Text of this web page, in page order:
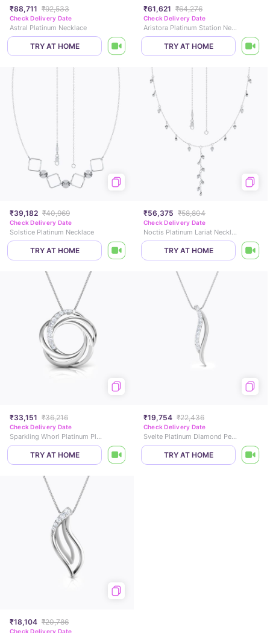
₹88,711 ₹92,533
Check Delivery Date
Astral Platinum Necklace
TRY AT HOME
₹61,621 ₹64,276
Check Delivery Date
Aristora Platinum Station Necklace
TRY AT HOME
₹39,182 ₹40,969
Check Delivery Date
Solstice Platinum Necklace
TRY AT HOME
₹56,375 ₹58,804
Check Delivery Date
Noctis Platinum Lariat Necklace
TRY AT HOME
₹33,151 ₹36,216
Check Delivery Date
Sparkling Whorl Platinum Platinum Pendant
TRY AT HOME
₹19,754 ₹22,436
Check Delivery Date
Svelte Platinum Diamond Pendant
TRY AT HOME
₹18,104 ₹20,786
Check Delivery Date